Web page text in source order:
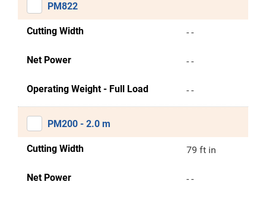
PM822
Cutting Width - -
Net Power - -
Operating Weight - Full Load - -
PM200 - 2.0 m
Cutting Width 79 ft in
Net Power - -